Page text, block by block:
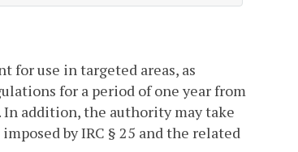
for use in targeted areas, as
for a period of one year from
In addition, the authority may take
by IRC § 25 and the related